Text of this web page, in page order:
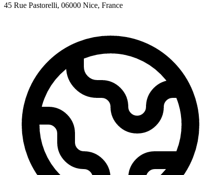
45 Rue Pastorelli, 06000 Nice, France